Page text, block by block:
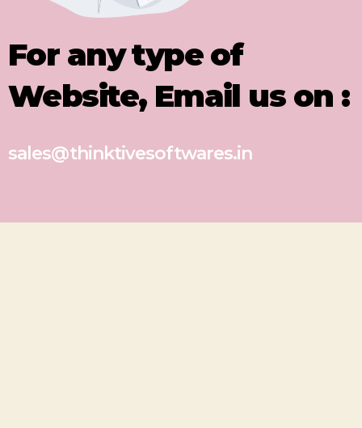
For any type of
Website, Email us on :
sales@thinktivesoftwares.in